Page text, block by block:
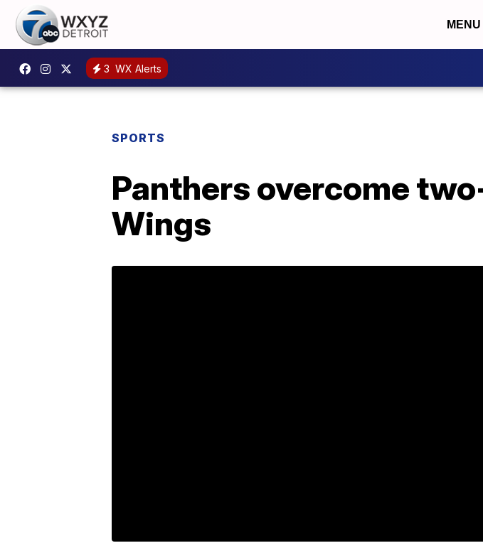
MENU
3 WX Alerts
SPORTS
Panthers overcome
Wings